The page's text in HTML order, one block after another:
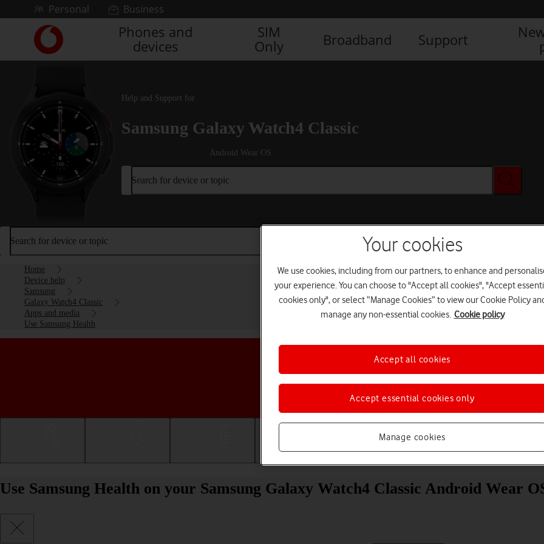
Skip to contentPersonal Business
Link
back
to
homepage
Phones and
devices
SIM
Only
Broadband Support
Help and Support for
Samsung Galaxy Watch4 Classic
Android Wear OS
Search for device or topic
Search for device or topic
Home
Device help
Samsung
Galaxy Watch4 Classic
Apps and media
Use Samsung Health
Choose a help topic
Use Samsung Health on your Samsung Galaxy Watch4 Classic Android Wear
Your cookies
We use cookies, including from our partners, to enhance and
your experience. You can choose to "Accept all cookies", "Accept
cookies only", or select “Manage Cookies” to view our Cookie Policy
manage any non-essential cookies. Cookie policy
Manage cookies
Accept essential cookies only
Accept all cookies